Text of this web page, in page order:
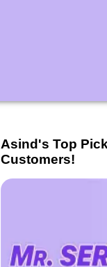
Asind's Top
Customers!